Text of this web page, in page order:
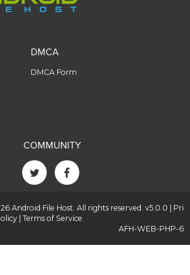
DMCA
DMCA Form
COMMUNITY
Android File Host. All rights reserved. v5.0.0 | Pri
Terms of Service
AFH-WEB-PHP-6